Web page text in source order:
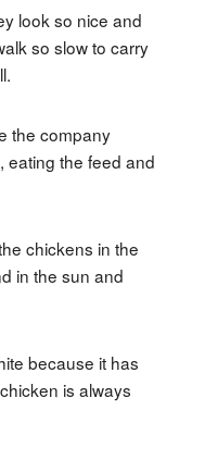
look so nice and
so slow to carry
the company
eating the feed and
chickens in the
in the sun and
because it has
is always